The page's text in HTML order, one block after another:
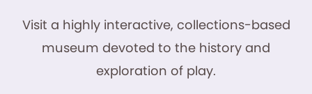
Visit a highly interactive, collections-based
museum devoted to the history and
exploration of play.